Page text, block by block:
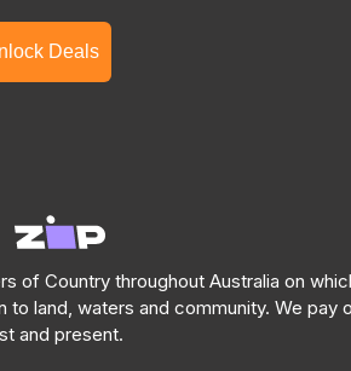
Unlock Deals
of Country throughout Australia on
land, waters and community. We pay
and present.